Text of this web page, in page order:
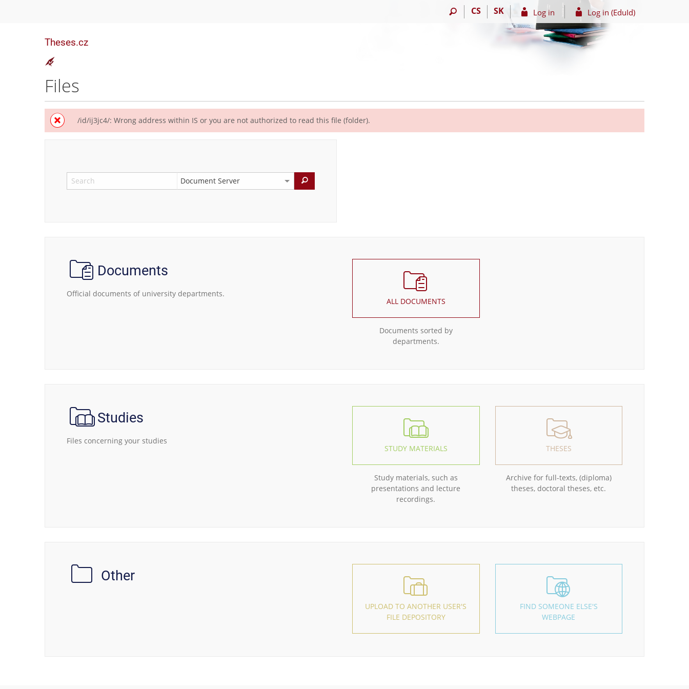
CS SK Log in Log in (EduId)
Theses.cz
Files
/id/ij3jc4/: Wrong address within IS or you are not authorized to read this file (folder).
Documents
Official documents of university departments.
ALL DOCUMENTS
Documents sorted by
departments.
Studies
Files concerning your studies
STUDY MATERIALS
Study materials, such as
presentations and lecture
recordings.
THESES
Archive for full-texts, (diploma)
theses, doctoral theses, etc.
Other
UPLOAD TO ANOTHER USER'S
FILE DEPOSITORY
FIND SOMEONE ELSE'S
WEBPAGE